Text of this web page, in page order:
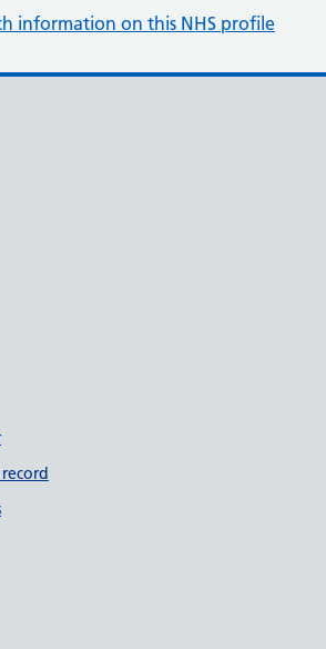
information on this NHS profile